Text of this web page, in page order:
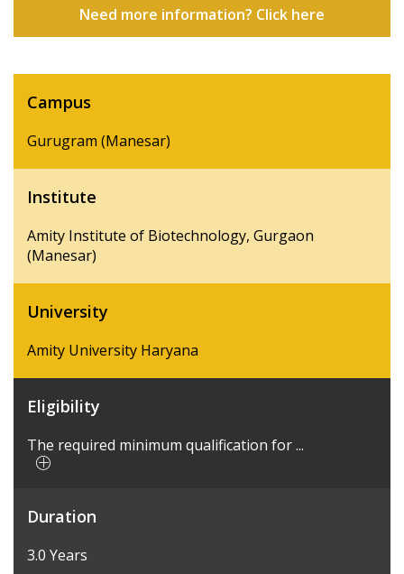
Need more information? Click here
Campus
Gurugram (Manesar)
Institute
Amity Institute of Biotechnology, Gurgaon
(Manesar)
University
Amity University Haryana
Eligibility
The required minimum qualification for ...
Duration
3.0 Years